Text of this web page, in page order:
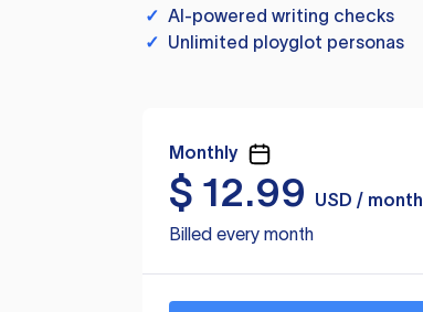
✓ AI-powered writing checks
✓ Unlimited ployglot personas
Monthly
$ 12.99
USD / month
Billed every month